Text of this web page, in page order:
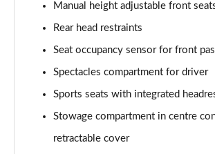
Page 55 of 200
Page 56 of 200
A220 AMG Line Executive 5dr Auto
Page 57 of 200
A180d AMG Line Executive 4dr Auto
Manual height adjustable front
Rear head restraints
Seat occupancy sensor for front
Spectacles compartment for driver
Sports seats with integrated
Stowage compartment in centre
retractable cover